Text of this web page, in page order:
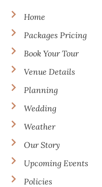
Home
Packages Pricing
Book Your Tour
Venue Details
Planning
Wedding
Weather
Our Story
Upcoming Events
Policies